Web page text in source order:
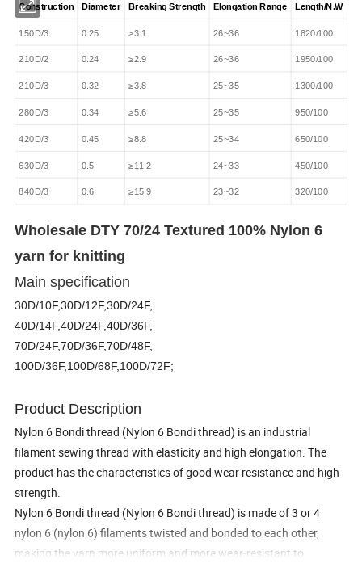
Construction Diameter Breaking Strength Elongation Range Length/N.W
150D/3 0.25 ≥3.1 26~36 1820/100
210D/2 0.24 ≥2.9 26~36 1950/100
210D/3 0.32 ≥3.8 25~35 1300/100
280D/3 0.34 ≥5.6 25~35 950/100
420D/3 0.45 ≥8.8 25~34 650/100
630D/3 0.5 ≥11.2 24~33 450/100
840D/3 0.6 ≥15.9 23~32 320/100
Wholesale DTY 70/24 Textured 100% Nylon 6
yarn for knitting
Main specification
30D/10F,30D/12F,30D/24F,
40D/14F,40D/24F,40D/36F,
70D/24F,70D/36F,70D/48F,
100D/36F,100D/68F,100D/72F;
Product Description
Nylon 6 Bondi thread (Nylon 6 Bondi thread) is an industrial
filament sewing thread with elasticity and high elongation. The
product has the characteristics of good wear resistance and high
strength.
Nylon 6 Bondi thread (Nylon 6 Bondi thread) is made of 3 or 4
nylon 6 (nylon 6) filaments twisted and bonded to each other,
making the yarn more uniform and more wear-resistant to